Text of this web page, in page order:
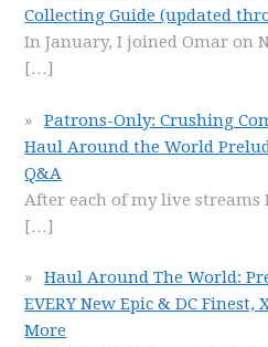
Collecting Guide (updated
In January, I joined Omar on
[…]
Patrons-Only: Crushing
Haul Around the World
Q&A
After each of my live
[…]
Haul Around The World:
EVERY New Epic & DC
More